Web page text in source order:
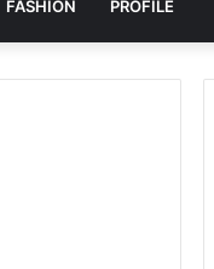
FASHION PROFILE